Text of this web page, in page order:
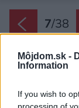
Môjdom.sk -
Information
If you wish to
processing of
7/38